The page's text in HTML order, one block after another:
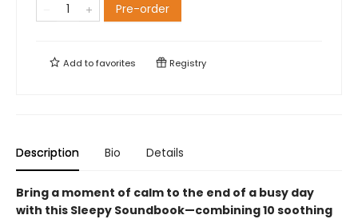
Pre-order
Add tofavorites Registry
Description Bio Details
Bring a moment of calm to the end of a busy day
with this Sleepy Soundbook—combining 10 soothing